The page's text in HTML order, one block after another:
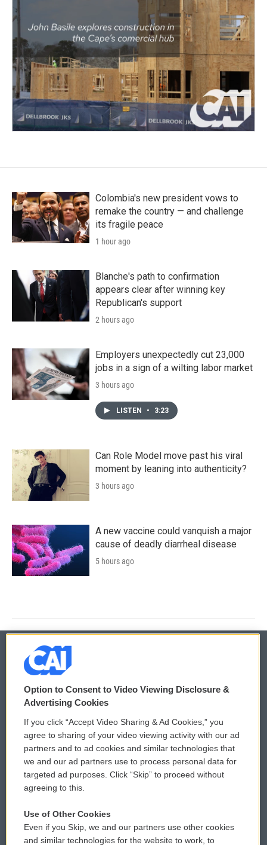
Colombia's new president vows to
remake the country — and challenge
its fragile peace
1 hour ago
Blanche's path to confirmation
appears clear after winning key
Republican's support
2 hours ago
Employers unexpectedly cut 23,000
jobs in a sign of a wilting labor market
3 hours ago
LISTEN • 3:23
Can Role Model move past his viral
moment by leaning into authenticity?
3 hours ago
A new vaccine could vanquish a major
cause of deadly diarrheal disease
5 hours ago
© 2026
Privacy and Terms
Comments Policy
Donor Privacy Policy
Contact Us
Reports and Filings
WCAI eNews Sign Up
Submit a PSA
Vehicle Donation
Public File Assistance
Option to Consent to Video Viewing Disclosure &
Advertising Cookies
If you click “Accept Video Sharing & Ad Cookies,” you
agree to sharing of your video viewing activity with our ad
partners and to ad cookies and similar technologies that
we and our ad partners use to process personal data for
targeted ad purposes. Click “Skip” to proceed without
agreeing to this.
Use of Other Cookies
Even if you Skip, we and our partners use other cookies
and similar technologies for the website to work, to